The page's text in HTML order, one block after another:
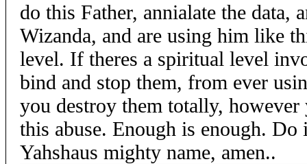
do this Father, annialate the data,
Wizanda, and are using him like
level. If theres a spiritual level
bind and stop them, from ever
you destroy them totally,
this abuse. Enough is enough.
Yahshaus mighty name, amen..